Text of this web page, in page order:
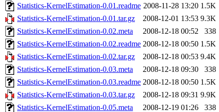
Statistics-KernelEstimation-0.01.readme 2008-11-28 13:20 1.5K
Statistics-KernelEstimation-0.01.tar.gz
2008-12-01 13:53 9.3K
Statistics-KernelEstimation-0.02.meta
2008-12-18 00:52
338
Statistics-KernelEstimation-0.02.readme 2008-12-18 00:50 1.5K
Statistics-KernelEstimation-0.02.tar.gz
2008-12-18 00:53 9.4K
Statistics-KernelEstimation-0.03.meta
2008-12-18 09:30
338
Statistics-KernelEstimation-0.03.readme 2008-12-18 00:50 1.5K
Statistics-KernelEstimation-0.03.tar.gz
2008-12-18 09:31 9.9K
Statistics-KernelEstimation-0.05.meta
2008-12-19 01:26
338